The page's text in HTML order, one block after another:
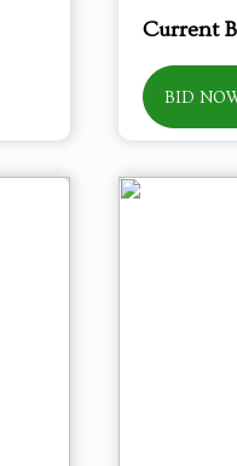
Current
BID